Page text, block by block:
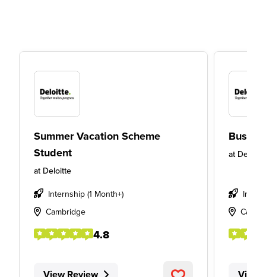
Summer Vacation Scheme
Student
at Deloitte
Internship (1 Month+)
Cambridge
4.8
at Deloitte